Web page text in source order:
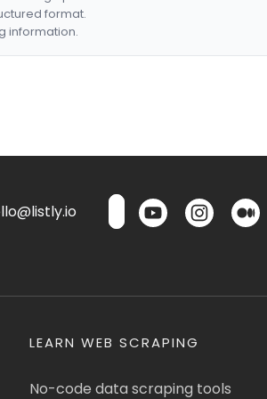
format.
information.
LEARN WEB SCRAPING
No-code data scraping tools